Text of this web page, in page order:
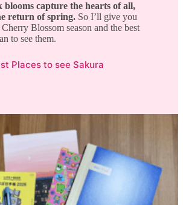
blooms capture the hearts of all,
return of spring. So I’ll give you
Blossom season and the best
to see them.
Places to see Sakura